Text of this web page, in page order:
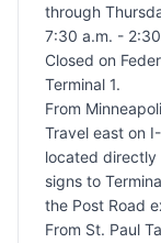
through
7:30 a.m. -
Closed on
Terminal 1.
From
Travel east on
located directly
signs to
the Post Road
From St. Paul